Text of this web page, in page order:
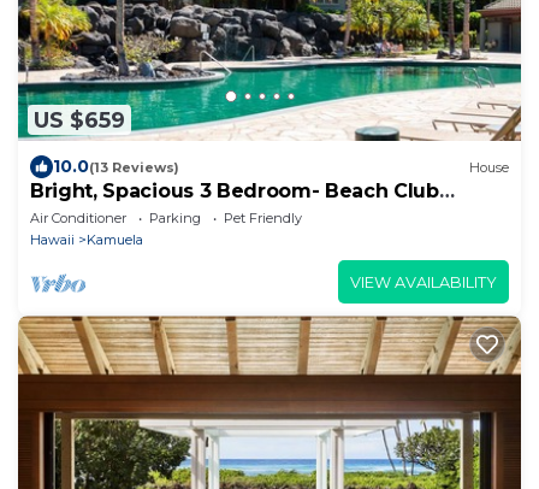
US $659
10.0(13 Reviews) House
Bright, Spacious 3 Bedroom- Beach Club
Access
Air Conditioner Parking
Pet Friendly
Hawaii
Kamuela
VIEW AVAILABILITY